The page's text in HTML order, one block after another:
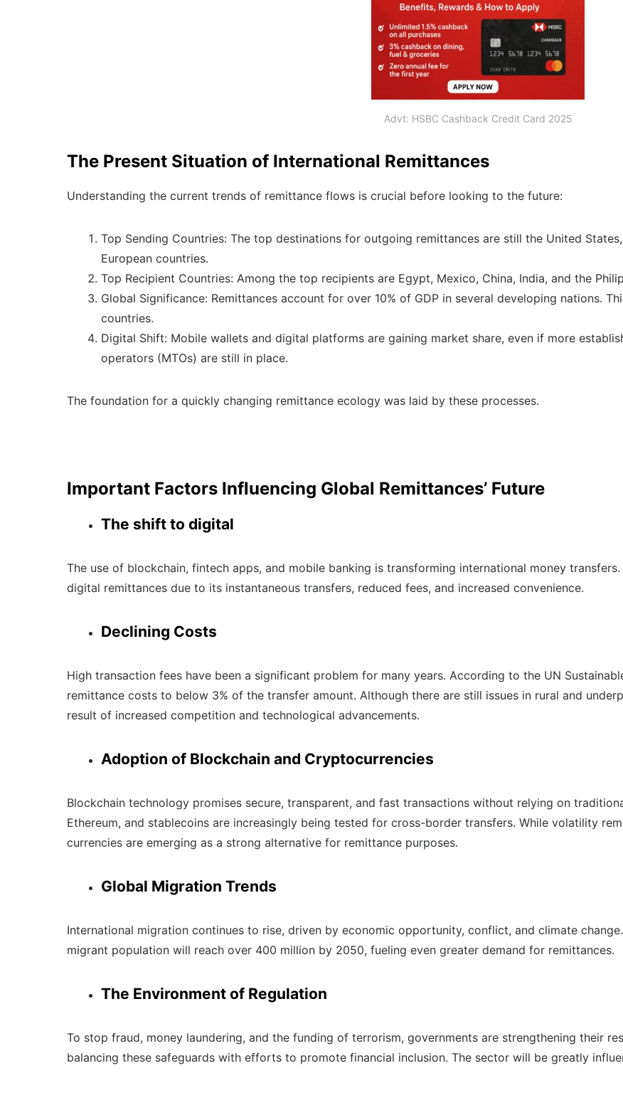
Advt: HSBC Cashback Credit Card 2025
The Present Situation of International Remittances
Understanding the current trends of remittance flows is crucial before looking to the future:
Top Sending Countries: The top destinations for outgoing remittances are still the United
European countries.
Top Recipient Countries: Among the top recipients are Egypt, Mexico, China, India, and the
Global Significance: Remittances account for over 10% of GDP in several developing nations.
countries.
Digital Shift: Mobile wallets and digital platforms are gaining market share, even if more
operators (MTOs) are still in place.
The foundation for a quickly changing remittance ecology was laid by these processes.
Important Factors Influencing Global Remittances’ Future
The shift to digital
The use of blockchain, fintech apps, and mobile banking is transforming international money
digital remittances due to its instantaneous transfers, reduced fees, and increased convenience.
Declining Costs
High transaction fees have been a significant problem for many years. According to the UN
remittance costs to below 3% of the transfer amount. Although there are still issues in rural and
result of increased competition and technological advancements.
Adoption of Blockchain and Cryptocurrencies
Blockchain technology promises secure, transparent, and fast transactions without relying on
Ethereum, and stablecoins are increasingly being tested for cross-border transfers. While volatility
currencies are emerging as a strong alternative for remittance purposes.
Global Migration Trends
International migration continues to rise, driven by economic opportunity, conflict, and climate
migrant population will reach over 400 million by 2050, fueling even greater demand for remittances.
The Environment of Regulation
To stop fraud, money laundering, and the funding of terrorism, governments are strengthening their
balancing these safeguards with efforts to promote financial inclusion. The sector will be greatly